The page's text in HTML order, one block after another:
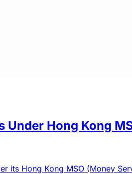
Hong Kong
its Hong Kong MSO (Money